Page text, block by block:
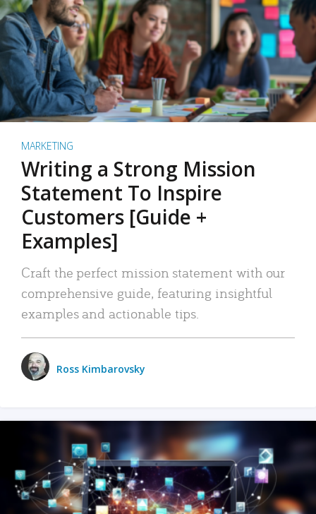
MARKETING
Writing a Strong Mission
Statement To Inspire
Customers [Guide +
Examples]
Craft the perfect mission statement with our
comprehensive guide, featuring insightful
examples and actionable tips.
Ross Kimbarovsky